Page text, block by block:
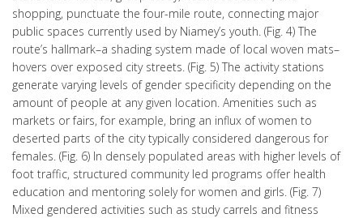
shopping, punctuate the four-mile route, connecting major
public spaces currently used by Niamey’s youth. (Fig. 4) The
route’s hallmark–a shading system made of local woven mats–
hovers over exposed city streets. (Fig. 5) The activity stations
generate varying levels of gender specificity depending on the
amount of people at any given location. Amenities such as
markets or fairs, for example, bring an influx of women to
deserted parts of the city typically considered dangerous for
females. (Fig. 6) In densely populated areas with higher levels of
foot traffic, structured community led programs offer health
education and mentoring solely for women and girls. (Fig. 7)
Mixed gendered activities such as study carrels and fitness